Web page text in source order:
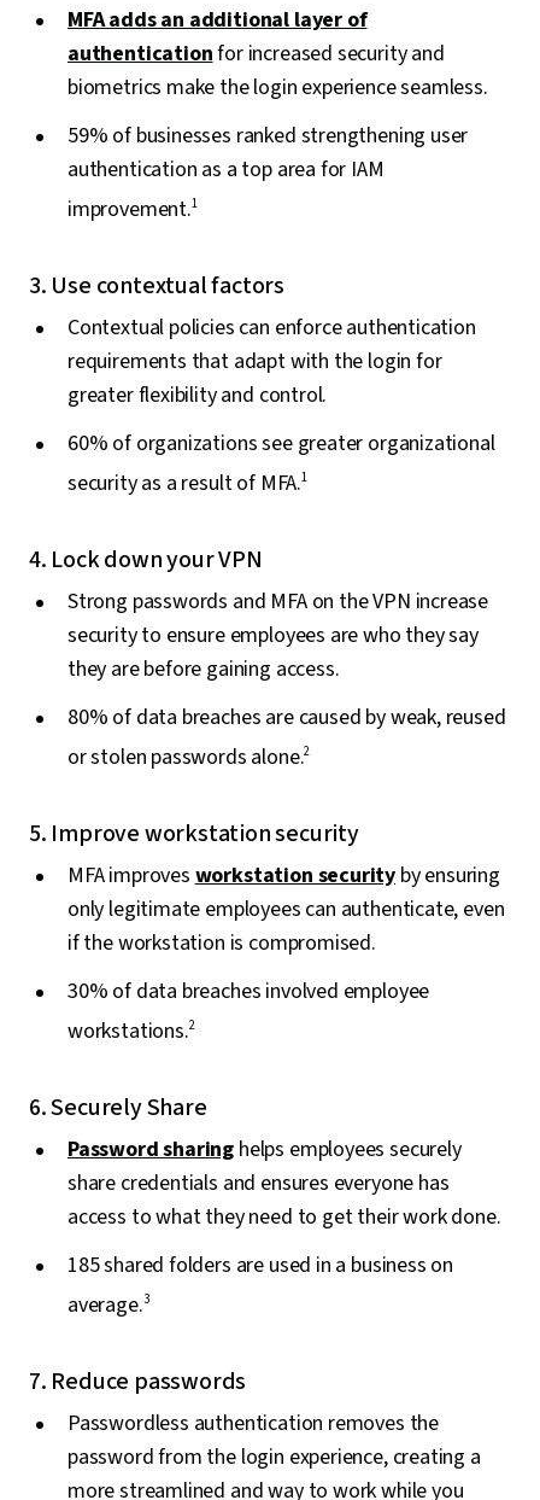
MFA adds an additional layer of
authenticationfor increased security and
biometrics make the login experience seamless.
59% of businesses ranked strengthening user
authentication as a top area for IAM
improvement.1
3. Use contextual factors
Contextual policies can enforce authentication
requirements that adapt with the login for
greater flexibility and control.
60% of organizations see greater organizational
security as a result of MFA.1
4. Lock down your VPN
Strong passwords and MFA on the VPN increase
security to ensure employees are who they say
they are before gaining access.
80% of data breaches are caused by weak, reused
or stolen passwords alone.2
5. Improve workstation security
MFA improvesworkstation security by ensuring
only legitimate employees can authenticate, even
if the workstation is compromised.
30% of data breaches involved employee
workstations.2
6. Securely Share
Password sharing helps employees securely
share credentials and ensures everyone has
access to what they need to get their work done.
185 shared folders are used in a business on
average.3
7. Reduce passwords
Passwordless authentication removes the
password from the login experience, creating a
more streamlined and way to work while you